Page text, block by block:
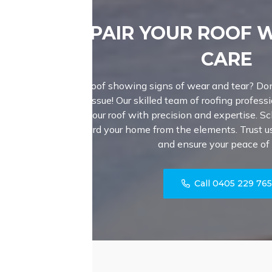
REPAIR YOUR ROOF
CARE
Is your roof showing signs of wear and tear?
major issue! Our skilled team of roofing
fortify your roof with precision and expertise.
safeguard your home from the elements. Trust
and ensure your peace of
Call 0405 229 765